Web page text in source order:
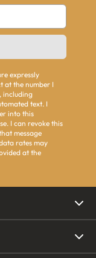
expressly
at the number I
including
text. I
into this
I can revoke this
message
rates may
at the